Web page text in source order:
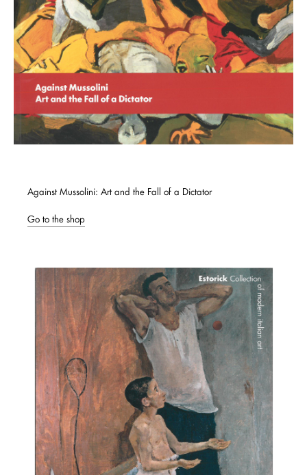
Against Mussolini: Art and the Fall of a Dictator
Go to the shop